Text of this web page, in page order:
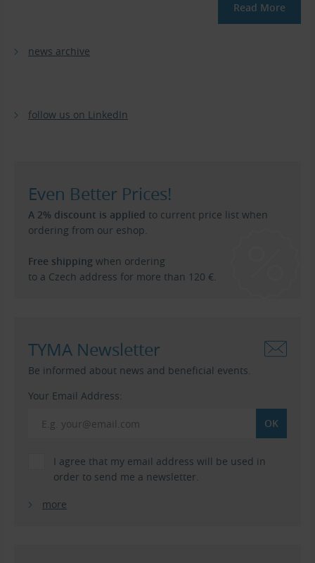
Read More
news archive
follow us on LinkedIn
Even Better Prices!
A 2% discount is applied to current price list when
ordering from our eshop.
Free shipping when ordering
to a Czech address for more than 120 €.
TYMA Newsletter
Be informed about news and beneficial events.
Your Email Address:
I agree that my email address will be used in
order to send me a newsletter.
more